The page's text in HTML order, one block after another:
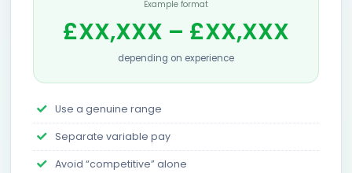
Example format
£XX,XXX – £XX,XXX
depending on experience
Use a genuine range
Separate variable pay
Avoid “competitive” alone